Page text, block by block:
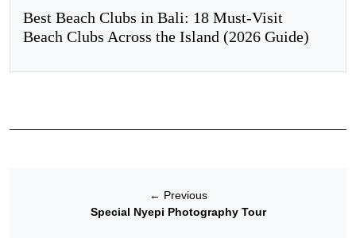
Best Beach Clubs in Bali: 18 Must-Visit
Beach Clubs Across the Island (2026 Guide)
← Previous
Special Nyepi Photography Tour